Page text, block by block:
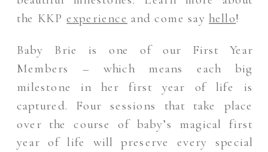
the KKPexperience and come sayhello!
Baby Brie is one of our First Year
Members – which means each big
milestone in her first year of life is
captured. Four sessions that take place
over the course of baby’s magical first
year of life will preserve every special